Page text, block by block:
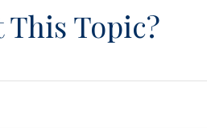
This Topic?